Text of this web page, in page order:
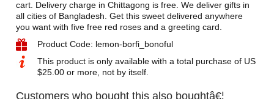
cart. Delivery charge in Chittagong is free. We deliver gifts in
all cities of Bangladesh. Get this sweet delivered anywhere
you want with five free red roses and a greeting card.
Product Code: lemon-borfi_bonoful
This product is only available with a total purchase of US
$25.00 or more, not by itself.
Customers who bought this also boughtâ€¦